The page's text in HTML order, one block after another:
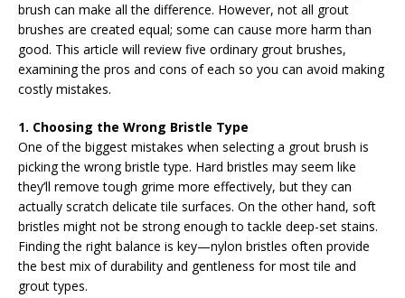
brush can make all the difference. However, not all grout
brushes are created equal; some can cause more harm than
good. This article will review five ordinary grout brushes,
examining the pros and cons of each so you can avoid making
costly mistakes.
1. Choosing the Wrong Bristle Type
One of the biggest mistakes when selecting a grout brush is
picking the wrong bristle type. Hard bristles may seem like
they’ll remove tough grime more effectively, but they can
actually scratch delicate tile surfaces. On the other hand, soft
bristles might not be strong enough to tackle deep-set stains.
Finding the right balance is key—nylon bristles often provide
the best mix of durability and gentleness for most tile and
grout types.